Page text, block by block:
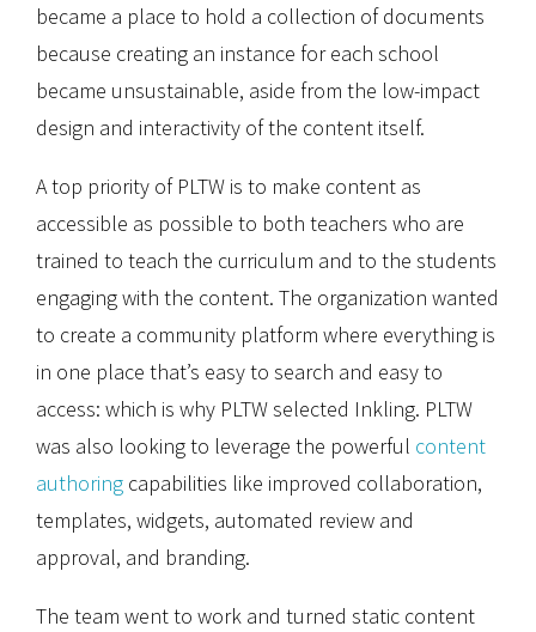
became a place to hold a collection of documents
because creating an instance for each school
became unsustainable, aside from the low-impact
design and interactivity of the content itself.
A top priority of PLTW is to make content as
accessible as possible to both teachers who are
trained to teach the curriculum and to the students
engaging with the content. The organization wanted
to create a community platform where everything is
in one place that’s easy to search and easy to
access: which is why PLTW selected Inkling. PLTW
was also looking to leverage the powerful content
authoring capabilities like improved collaboration,
templates, widgets, automated review and
approval, and branding.
The team went to work and turned static content